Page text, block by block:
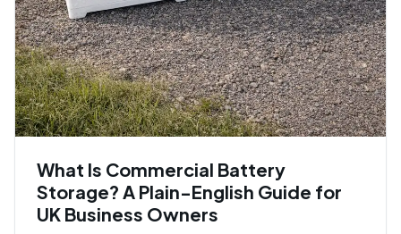
What Is Commercial Battery
Storage? A Plain-English Guide for
UK Business Owners